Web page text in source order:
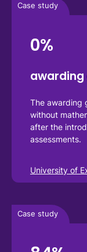
Case study
0%
awarding
The awarding
without
after the
assessments.
University of
Case study